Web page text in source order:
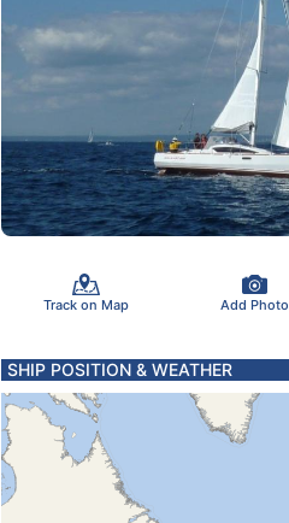
Track on Map Add Photo
SHIP POSITION & WEATHER